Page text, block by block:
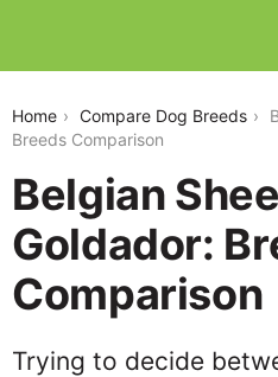
Home Compare Dog Breeds
Breeds Comparison
Belgian
Goldador:
Comparison
Trying to decide